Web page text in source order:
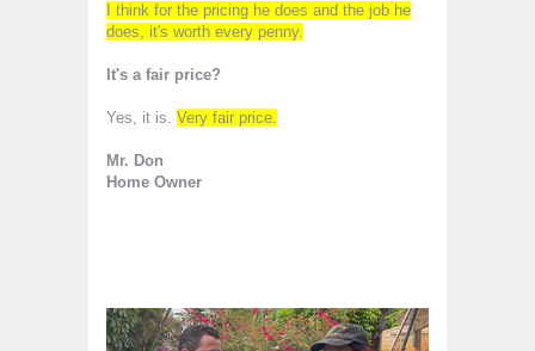
I think for the pricing he does and the job he
does, it's worth every penny.
It's a fair price?
Yes, it is. Very fair price.
Mr. Don
Home Owner